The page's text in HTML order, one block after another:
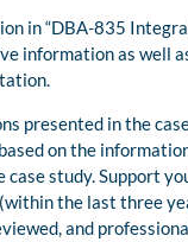
in “DBA-835
information as well
presented in the
on the
case study. Support
the last three
and